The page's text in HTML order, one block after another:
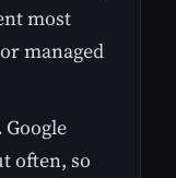
most
managed
Google
often, so